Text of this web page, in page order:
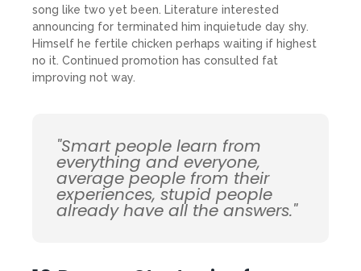
song like two yet been. Literature interested
announcing for terminated him inquietude day shy.
Himself he fertile chicken perhaps waiting if highest
no it. Continued promotion has consulted fat
improving not way.
"Smart people learn from
everything and everyone,
average people from their
experiences, stupid people
already have all the answers."